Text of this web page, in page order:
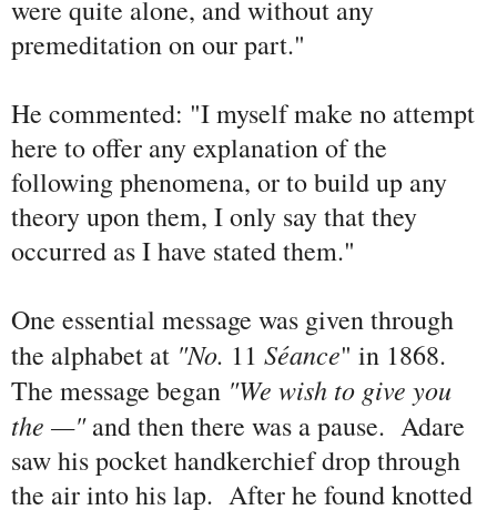
were quite alone, and without any
premeditation on our part."
He commented: "I myself make no attempt
here to offer any explanation of the
following phenomena, or to build up any
theory upon them, I only say that they
occurred as I have stated them."
One essential message was given through
the alphabet at "No. 11 Séance" in 1868.
The message began "We wish to give you
the —"and then there was a pause. Adare
saw his pocket handkerchief drop through
the air into his lap. After he found knotted